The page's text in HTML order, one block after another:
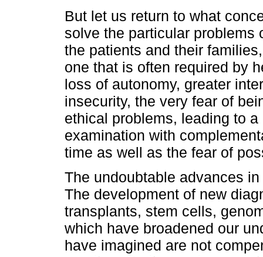
But let us return to what
solve the particular problems
the patients and their
one that is often required by
loss of autonomy, greater
insecurity, the very fear of
ethical problems, leading to
examination with
time as well as the fear of
The undoubtable advances
The development of new
transplants, stem cells,
which have broadened our
have imagined are not